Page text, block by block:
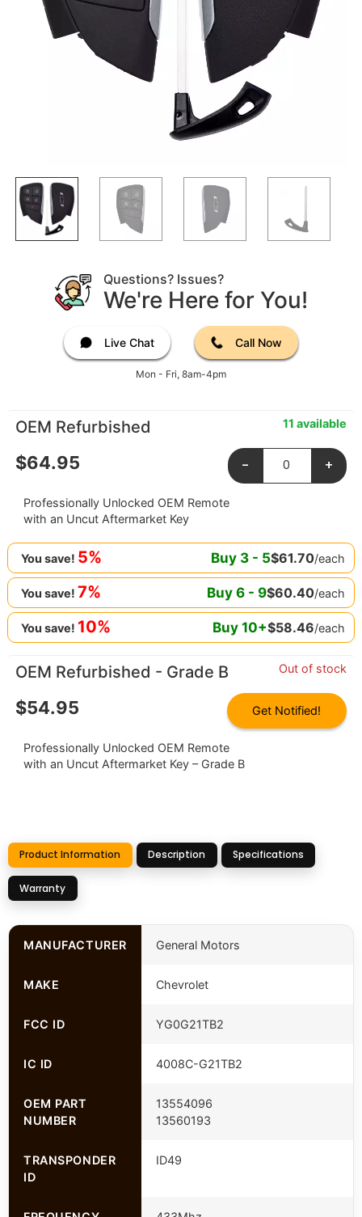
Questions? Issues?
We're Here for You!
Live Chat Call Now
Mon - Fri, 8am-4pm
OEM Refurbished 11 available
$64.95 - +
Professionally Unlocked OEM Remote
with an Uncut Aftermarket Key
You save! 5% Buy 3- 5$61.70/each
You save! 7% Buy 6- 9$60.40/each
You save! 10% Buy 10+$58.46/each
OEM Refurbished - Grade B Out of stock
$54.95 Get Notified!
Professionally Unlocked OEM Remote
with an Uncut Aftermarket Key – Grade B
Product Information Description Specifications
Warranty
MANUFACTURER General Motors
MAKE Chevrolet
FCC ID YG0G21TB2
IC ID 4008C-G21TB2
OEM PART
NUMBER
13554096
13560193
TRANSPONDER
ID
ID49